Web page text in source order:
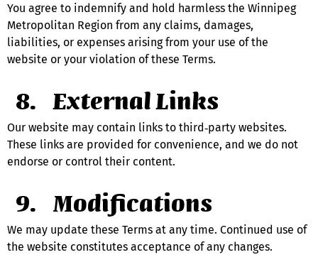
You agree to indemnify and hold harmless the Winnipeg
Metropolitan Region from any claims, damages,
liabilities, or expenses arising from your use of the
website or your violation of these Terms.
External Links
Our website may contain links to third‑party websites.
These links are provided for convenience, and we do not
endorse or control their content.
Modifications
We may update these Terms at any time. Continued use of
the website constitutes acceptance of any changes.